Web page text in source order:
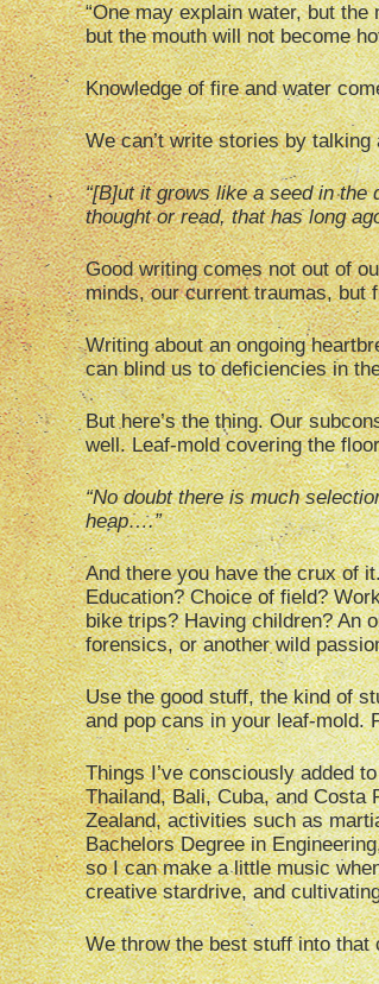
“One may explain water, but
but the mouth will not become
Knowledge of fire and water
We can’t write stories by
“[B]ut it grows like a seed in the
thought or read, that has long
Good writing comes not out of
minds, our current traumas, but
Writing about an ongoing
can blind us to deficiencies in
But here’s the thing. Our
well. Leaf-mold covering the
“No doubt there is much
heap….”
And there you have the crux of
Education? Choice of field?
bike trips? Having children? An
forensics, or another wild
Use the good stuff, the kind of
and pop cans in your leaf-mold.
Things I’ve consciously added
Thailand, Bali, Cuba, and
Zealand, activities such as
Bachelors Degree in
so I can make a little music
creative stardrive, and
We throw the best stuff into